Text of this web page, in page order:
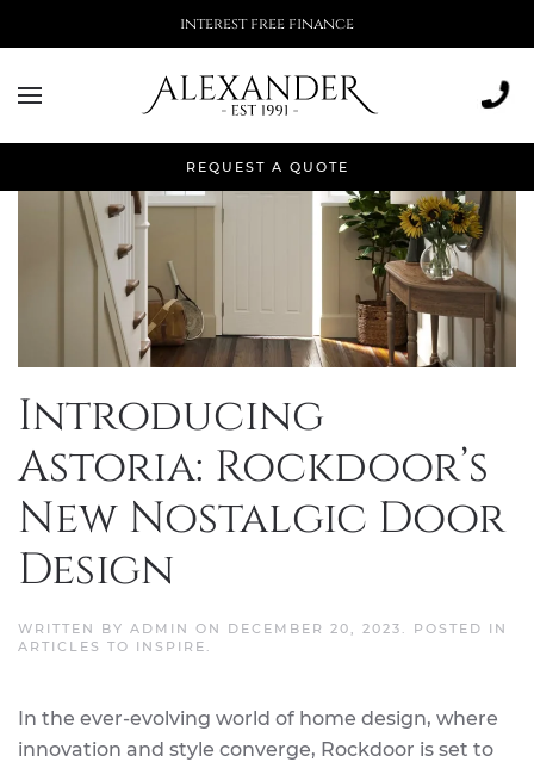
REQUEST A QUOTE
More than 500,000 installations
Introducing
Astoria: Rockdoor’s
New Nostalgic Door
Design
WRITTEN BY ADMIN ON DECEMBER 20, 2023
. POSTED IN
ARTICLES TO INSPIRE
In the ever-evolving world of home design, where
innovation and style converge, Rockdoor is set to